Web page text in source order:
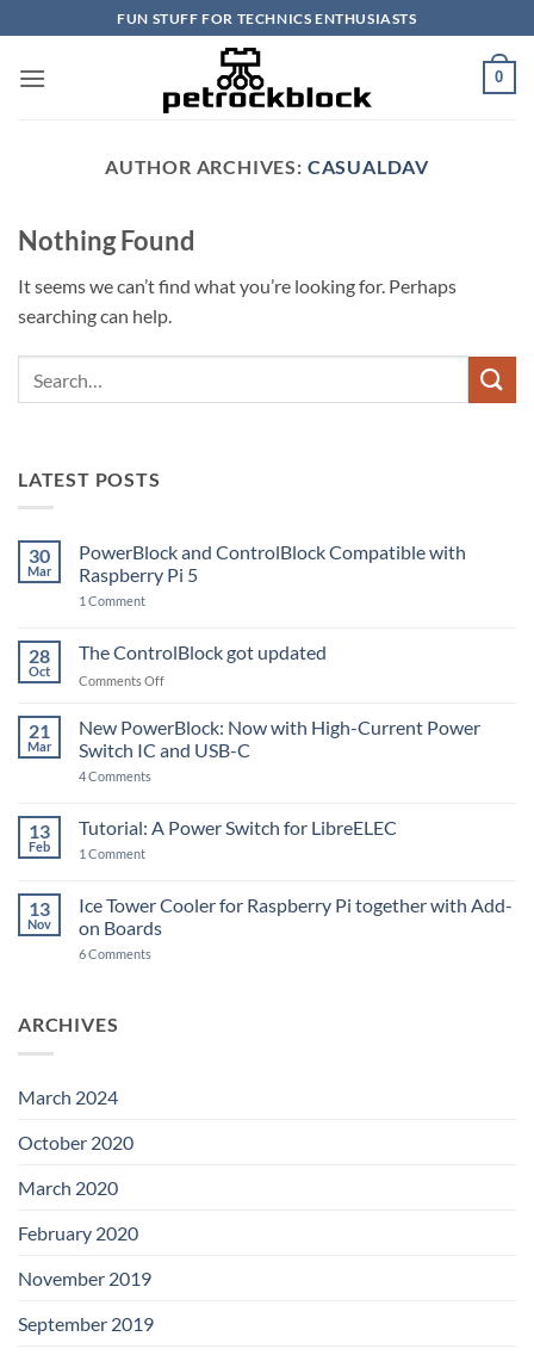
to
content
FUN STUFF FOR TECHNICS ENTHUSIASTS
0
AUTHOR ARCHIVES: CASUALDAV
Nothing Found
It seems we can’t find what you’re looking for. Perhaps
searching can help.
LATEST POSTS
30
Mar
PowerBlock and ControlBlock Compatible with
Raspberry Pi 5
1 Commenton
ControlBlock
Compatible
with
5
28
Oct
The ControlBlock got updated
Comments Offon
ControlBlock
updated
21
Mar
New PowerBlock: Now with High-Current Power
Switch IC and USB-C
4 Comments
Now
with
Switch
IC
and
C
13
Feb
Tutorial: A Power Switch for LibreELEC
1 Commenton
Power
Switch
for
13
Nov
Ice Tower Cooler for Raspberry Pi together with Add-
on Boards
6 Comments
ARCHIVES
March 2024
October 2020
March 2020
February 2020
November 2019
September 2019